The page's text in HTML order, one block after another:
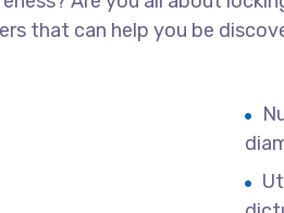
that can help you be